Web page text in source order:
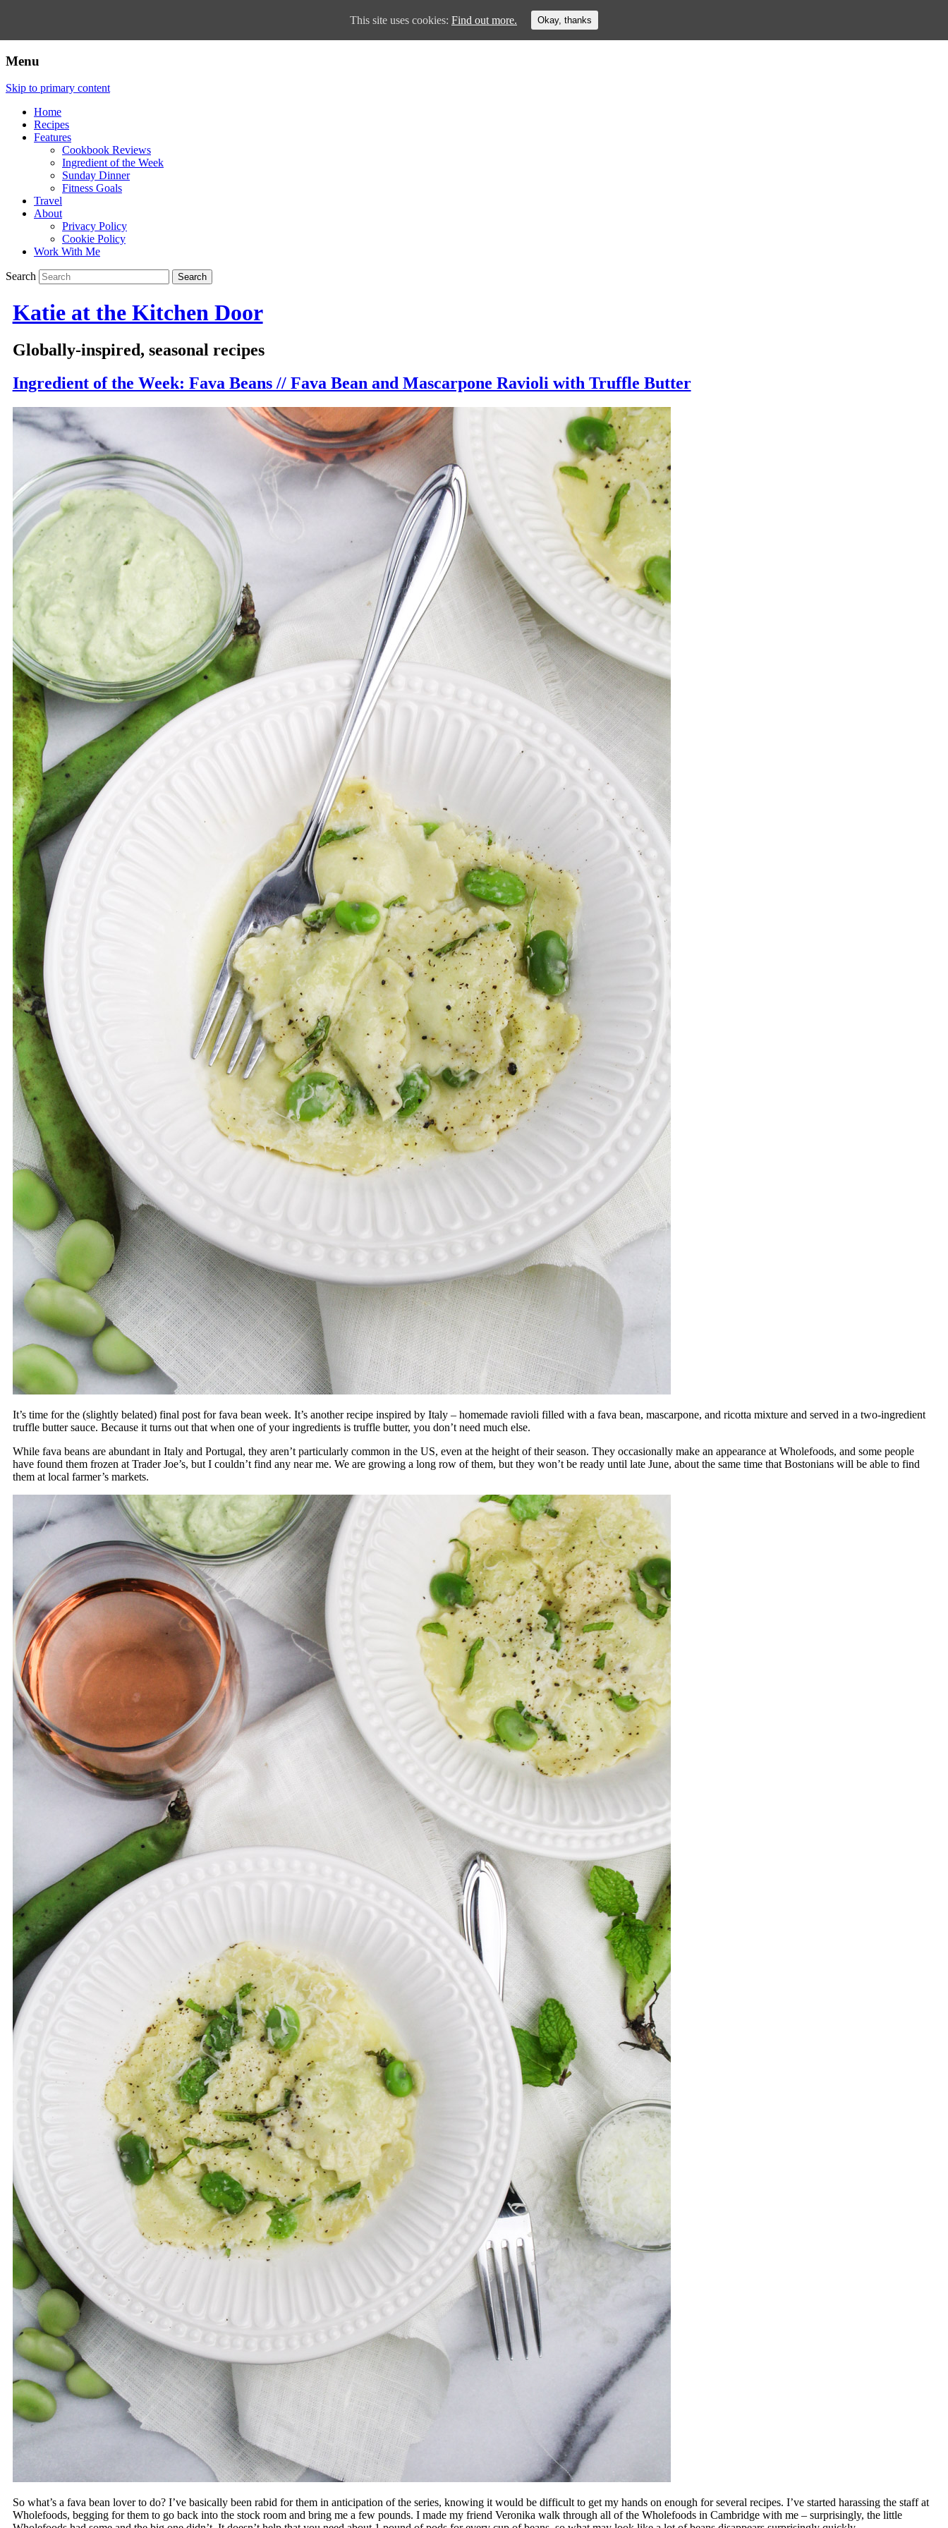
Menu
Skip to primary content
Home
Recipes
Features
Cookbook Reviews
Ingredient of the Week
Sunday Dinner
Fitness Goals
Travel
About
Privacy Policy
Cookie Policy
Work With Me
Search
Katie at the Kitchen Door
Globally-inspired, seasonal recipes
Ingredient of the Week: Fava Beans // Fava Bean and Mascarpone Ravioli with Truffle Butter
It’s time for the (slightly belated) final post for fava bean week. It’s another recipe inspired by Italy – homemade ravioli filled with a fava bean, mascarpone, and ricotta mixture and served in a two-ingredient
truffle butter sauce. Because it turns out that when one of your ingredients is truffle butter, you don’t need much else.
While fava beans are abundant in Italy and Portugal, they aren’t particularly common in the US, even at the height of their season. They occasionally make an appearance at Wholefoods, and some people
have found them frozen at Trader Joe’s, but I couldn’t find any near me. We are growing a long row of them, but they won’t be ready until late June, about the same time that Bostonians will be able to find
them at local farmer’s markets.
So what’s a fava bean lover to do? I’ve basically been rabid for them in anticipation of the series, knowing it would be difficult to get my hands on enough for several recipes. I’ve started harassing the staff at
Wholefoods, begging for them to go back into the stock room and bring me a few pounds. I made my friend Veronika walk through all of the Wholefoods in Cambridge with me – surprisingly, the little
This site uses cookies: Find out more. Okay, thanks